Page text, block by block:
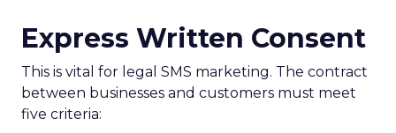
Express Written Consent
This is vital for legal SMS marketing. The contract
between businesses and customers must meet
five criteria: